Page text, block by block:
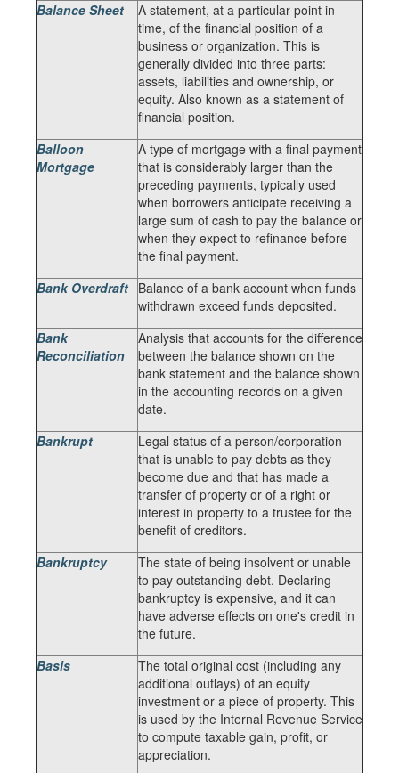
Balance Sheet
A statement, at a particular point in
time, of the financial position of a
business or organization. This is
generally divided into three parts:
assets, liabilities and ownership, or
equity. Also known as a statement of
financial position.
Balloon
Mortgage
A type of mortgage with a final payment
that is considerably larger than the
preceding payments, typically used
when borrowers anticipate receiving a
large sum of cash to pay the balance or
when they expect to refinance before
the final payment.
Bank Overdraft Balance of a bank account when funds
withdrawn exceed funds deposited.
Bank
Reconciliation
Analysis that accounts for the difference
between the balance shown on the
bank statement and the balance shown
in the accounting records on a given
date.
Bankrupt
Legal status of a person/corporation
that is unable to pay debts as they
become due and that has made a
transfer of property or of a right or
interest in property to a trustee for the
benefit of creditors.
Bankruptcy
The state of being insolvent or unable
to pay outstanding debt. Declaring
bankruptcy is expensive, and it can
have adverse effects on one's credit in
the future.
Basis
The total original cost (including any
additional outlays) of an equity
investment or a piece of property. This
is used by the Internal Revenue Service
to compute taxable gain, profit, or
appreciation.